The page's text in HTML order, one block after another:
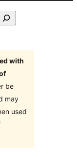
with
be
may
used